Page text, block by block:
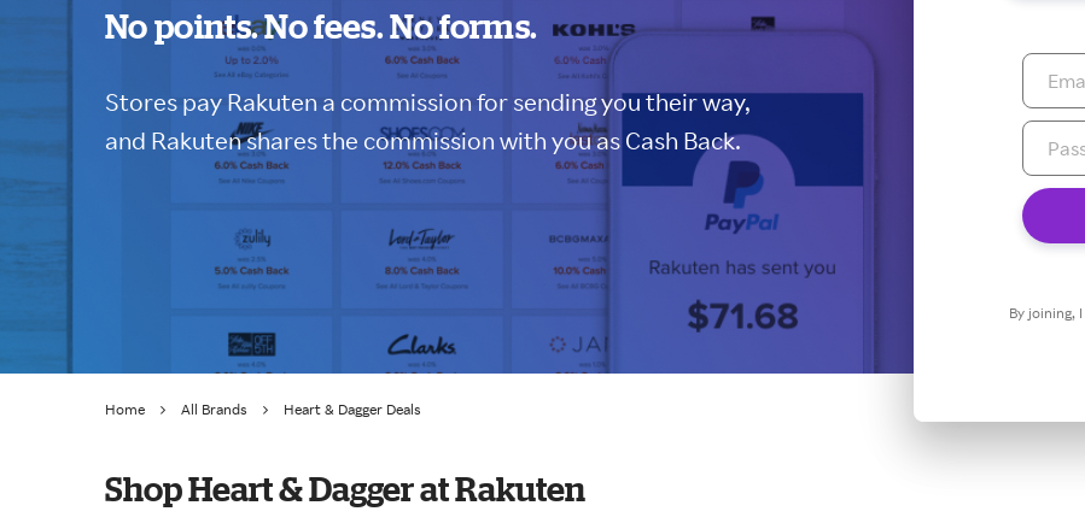
No points. No fees. No forms.
Stores pay Rakuten a commission for sending you their way,
and Rakuten shares the commission with you as Cash Back.
By joining,
Home All Brands Heart & Dagger Deals
Shop Heart & Dagger at Rakuten